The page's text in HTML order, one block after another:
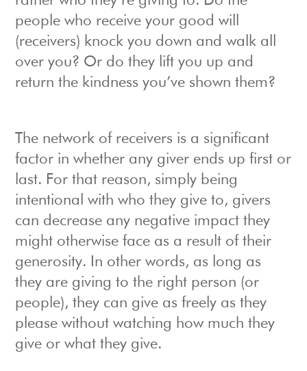
people who receive your good will
(receivers) knock you down and walk all
over you? Or do they lift you up and
return the kindness you’ve shown them?
The network of receivers is a significant
factor in whether any giver ends up first or
last. For that reason, simply being
intentional with who they give to, givers
can decrease any negative impact they
might otherwise face as a result of their
generosity. In other words, as long as
they are giving to the right person (or
people), they can give as freely as they
please without watching how much they
give or what they give.